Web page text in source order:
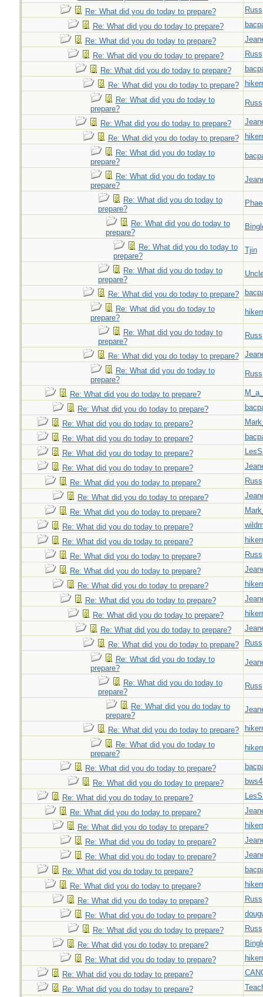
Re: What did you do today to prepare?
Russ
Re: What did you do today to prepare?
Re: What did you do today to prepare?
Re: What did you do today to prepare?
Russ
Re: What did you do today to prepare?
Re: What did you do today to prepare?
Re: What did you do today to
prepare?
Russ
Re: What did you do today to prepare?
Re: What did you do today to prepare?
Re: What did you do today to
prepare?
Re: What did you do today to
prepare?
Re: What did you do today to
prepare?
Re: What did you do today to
prepare?
Re: What did you do today to
prepare?
Tjin
Re: What did you do today to
prepare?
Re: What did you do today to prepare?
Re: What did you do today to
prepare?
Re: What did you do today to
prepare?
Russ
Re: What did you do today to prepare?
Re: What did you do today to
prepare?
Russ
Re: What did you do today to prepare?
Re: What did you do today to prepare?
Re: What did you do today to prepare?
Re: What did you do today to prepare?
Re: What did you do today to prepare?
Re: What did you do today to prepare?
Re: What did you do today to prepare?
Russ
Re: What did you do today to prepare?
Re: What did you do today to prepare?
Re: What did you do today to prepare?
Re: What did you do today to prepare?
Re: What did you do today to prepare?
Russ
Re: What did you do today to prepare?
Re: What did you do today to prepare?
Re: What did you do today to prepare?
Re: What did you do today to prepare?
Re: What did you do today to prepare?
Re: What did you do today to prepare?
Russ
Re: What did you do today to
prepare?
Re: What did you do today to
prepare?
Russ
Re: What did you do today to
prepare?
Re: What did you do today to prepare?
Re: What did you do today to
prepare?
Re: What did you do today to prepare?
Re: What did you do today to prepare?
Re: What did you do today to prepare?
Re: What did you do today to prepare?
Re: What did you do today to prepare?
Re: What did you do today to prepare?
Re: What did you do today to prepare?
Re: What did you do today to prepare?
Re: What did you do today to prepare?
Re: What did you do today to prepare?
Russ
Re: What did you do today to prepare?
Re: What did you do today to prepare?
Russ
Re: What did you do today to prepare?
Re: What did you do today to prepare?
Re: What did you do today to prepare?
Re: What did you do today to prepare?